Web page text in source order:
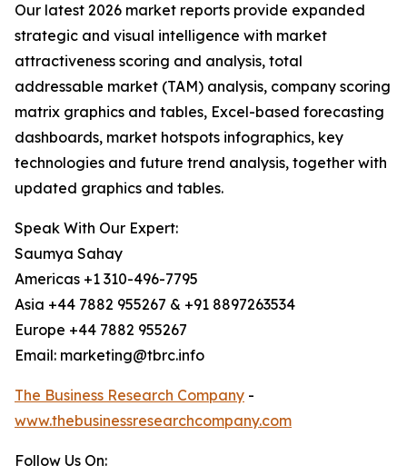
Our latest 2026 market reports provide expanded
strategic and visual intelligence with market
attractiveness scoring and analysis, total
addressable market (TAM) analysis, company scoring
matrix graphics and tables, Excel-based forecasting
dashboards, market hotspots infographics, key
technologies and future trend analysis, together with
updated graphics and tables.
Speak With Our Expert:
Saumya Sahay
Americas +1 310-496-7795
Asia +44 7882 955267 & +91 8897263534
Europe +44 7882 955267
Email: marketing@tbrc.info
The Business Research Company -
www.thebusinessresearchcompany.com
Follow Us On: